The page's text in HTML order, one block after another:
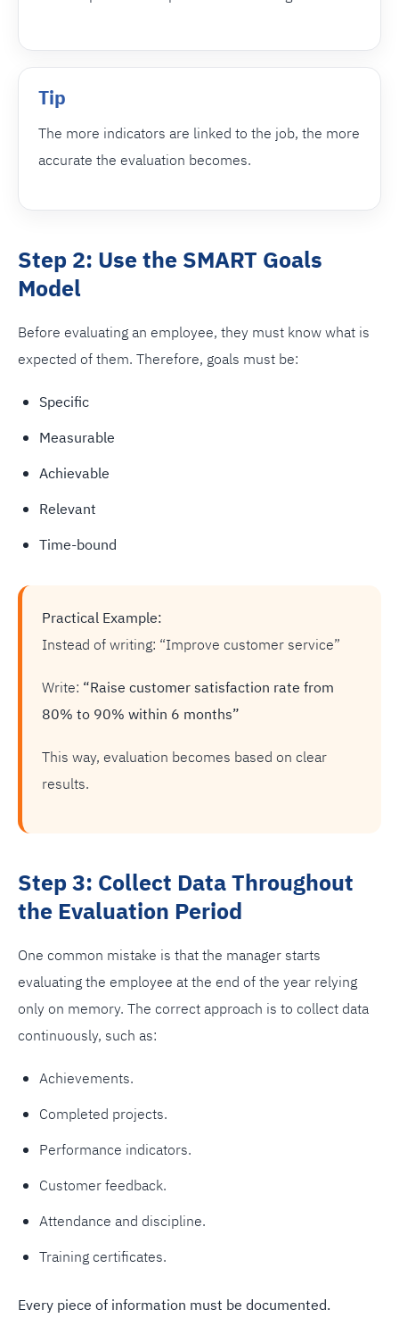
Tip
The more indicators are linked to the job, the more
accurate the evaluation becomes.
Step 2: Use the SMART Goals
Model
Before evaluating an employee, they must know what is
expected of them. Therefore, goals must be:
Specific
Measurable
Achievable
Relevant
Time-bound
Practical Example:
Instead of writing: “Improve customer service”
Write: “Raise customer satisfaction rate from
80% to 90% within 6 months”
This way, evaluation becomes based on clear
results.
Step 3: Collect Data Throughout
the Evaluation Period
One common mistake is that the manager starts
evaluating the employee at the end of the year relying
only on memory. The correct approach is to collect data
continuously, such as:
Achievements.
Completed projects.
Performance indicators.
Customer feedback.
Attendance and discipline.
Training certificates.
Every piece of information must be documented.